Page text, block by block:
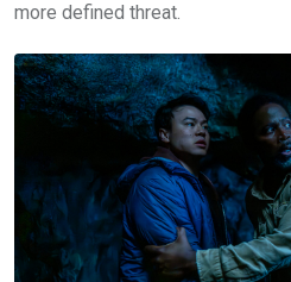
more defined threat.